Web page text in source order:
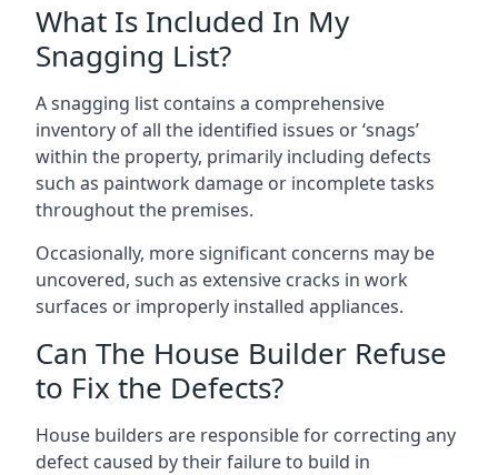
What Is Included In My
Snagging List?
A snagging list contains a comprehensive
inventory of all the identified issues or ‘snags’
within the property, primarily including defects
such as paintwork damage or incomplete tasks
throughout the premises.
Occasionally, more significant concerns may be
uncovered, such as extensive cracks in work
surfaces or improperly installed appliances.
Can The House Builder Refuse
to Fix the Defects?
House builders are responsible for correcting any
defect caused by their failure to build in